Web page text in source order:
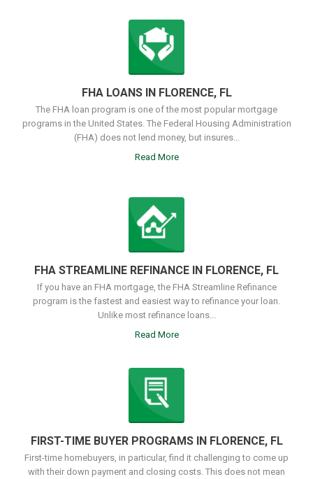
FHA LOANS IN FLORENCE, FL
The FHA loan program is one of the most popular mortgage
programs in the United States. The Federal Housing Administration
(FHA) does not lend money, but insures...
Read More
FHA STREAMLINE REFINANCE IN FLORENCE, FL
If you have an FHA mortgage, the FHA Streamline Refinance
program is the fastest and easiest way to refinance your loan.
Unlike most refinance loans...
Read More
FIRST-TIME BUYER PROGRAMS IN FLORENCE, FL
First-time homebuyers, in particular, find it challenging to come up
with their down payment and closing costs. This does not mean